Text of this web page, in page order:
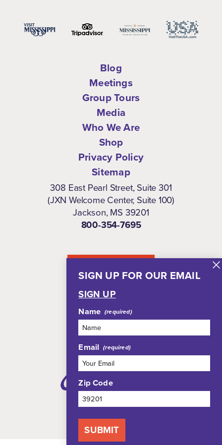
SIGN UP FOR OUR EMAIL
SIGN UP
Name
Email
Zip Code
SUBMIT
Blog
Meetings
Group Tours
Media
Who We Are
Shop
Privacy Policy
Sitemap
308 East Pearl Street, Suite 301
(JXN Welcome Center, Suite 100)
Jackson, MS 39201
800-354-7695